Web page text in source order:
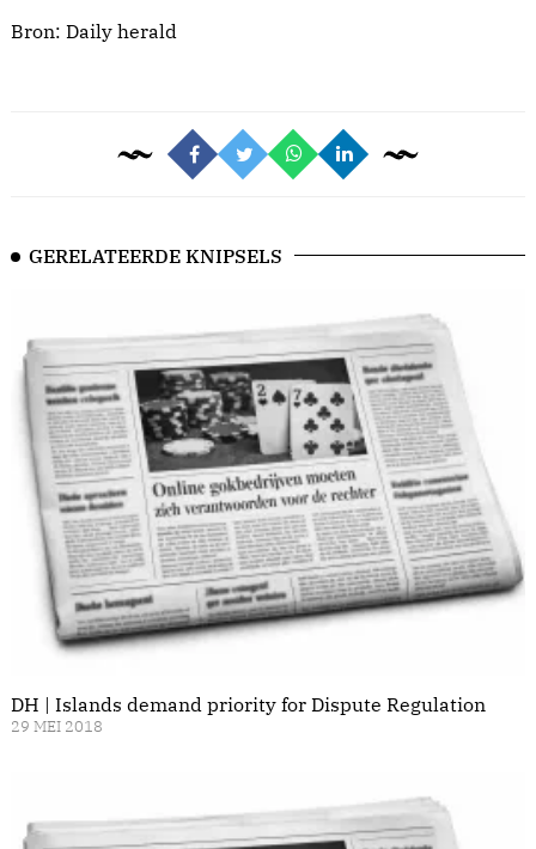
Bron: Daily herald
GERELATEERDE KNIPSELS
DH | Islands demand priority for Dispute Regulation
29 MEI 2018